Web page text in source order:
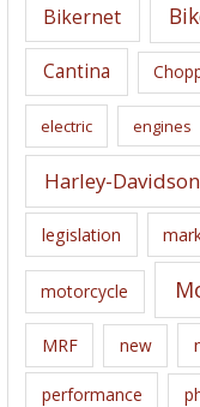
s
Bikernet
Cantina
electric engines
Harley-Davidson
legislation
motorcycle
MRF new
performance